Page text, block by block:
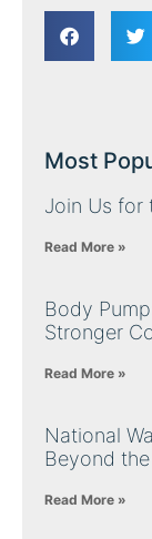
Most
Join Us for
Read More »
Body
Stronger
Read More »
National
Beyond
Read More »